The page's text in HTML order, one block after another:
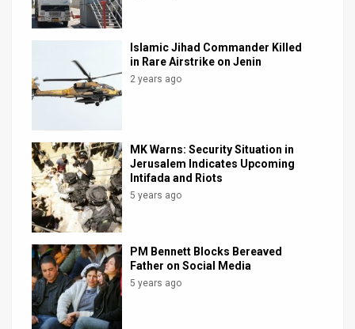
Islamic Jihad Commander Killed
in Rare Airstrike on Jenin
2 years ago
MK Warns: Security Situation in
Jerusalem Indicates Upcoming
Intifada and Riots
5 years ago
PM Bennett Blocks Bereaved
Father on Social Media
5 years ago